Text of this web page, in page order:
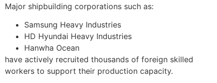
Major shipbuilding corporations such as:
Samsung Heavy Industries
HD Hyundai Heavy Industries
Hanwha Ocean
have actively recruited thousands of foreign skilled
workers to support their production capacity.